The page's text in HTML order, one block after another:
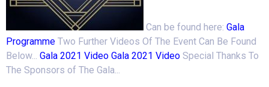
Can be found here: Gala
Programme Two Further Videos Of The Event Can Be Found
Below... Gala 2021 Video Gala 2021 Video Special Thanks To
The Sponsors of The Gala...